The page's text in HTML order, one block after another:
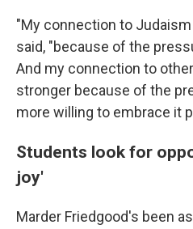
"My connection to
said, "because of the
And my connection to
stronger because of the
more willing to embrace it
Students look for
joy'
Marder Friedgood's been